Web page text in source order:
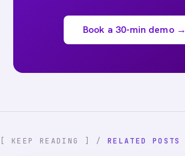
Book a 30-min demo →
[ KEEP READING ] / RELATED POSTS